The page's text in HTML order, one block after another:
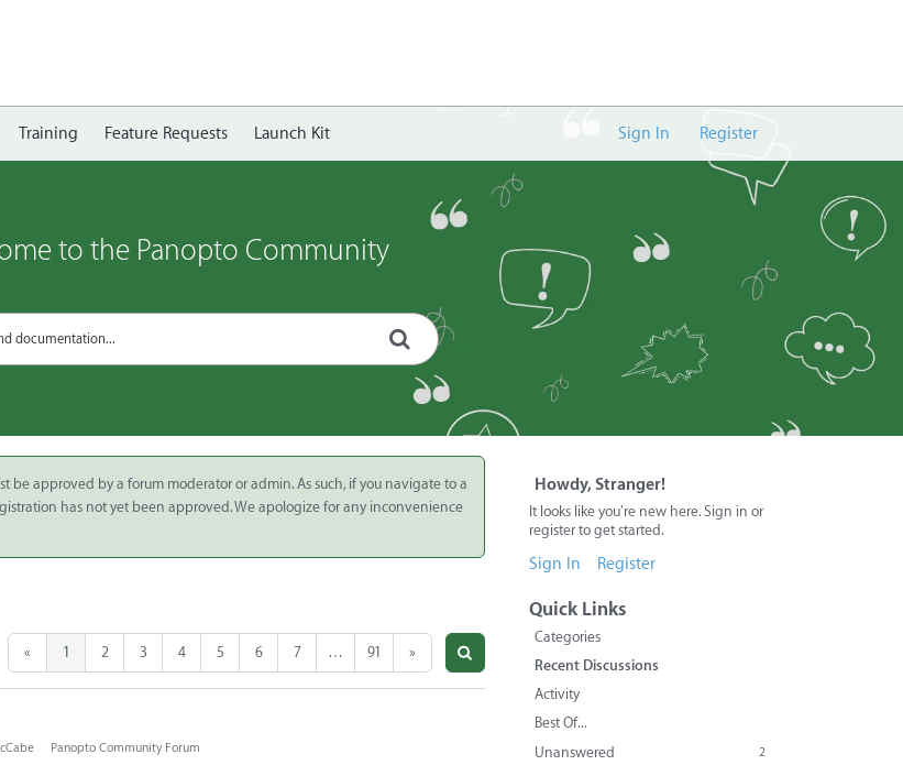
Training Feature Requests Launch Kit Sign In Register
to the Panopto Community
be approved by a forum moderator or admin. As such, if you navigate to a
has not yet been approved. We apologize for any inconvenience
« 1 2 3 4 5 6 7 … 91 »
Panopto Community Forum
Howdy, Stranger!
It looks like you're new here. Sign in or
register to get started.
Sign In Register
Quick Links
Categories
Recent Discussions
Activity
Best Of...
Unanswered
2